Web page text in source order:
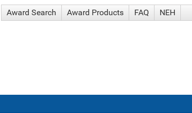
Award Search Award Products FAQ NEH